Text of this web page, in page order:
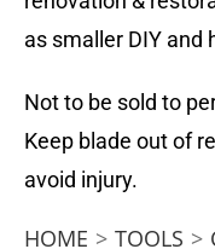
as smaller DIY and
Not to be sold to
Keep blade out of
avoid injury.
HOME > TOOLS >